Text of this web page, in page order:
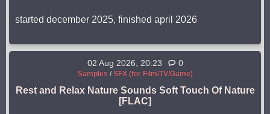
started december 2025, finished april 2026
02 Aug 2026, 20:23 0
Samples / SFX (for Film/TV/Game)
Rest and Relax Nature Sounds Soft Touch Of Nature
[FLAC]